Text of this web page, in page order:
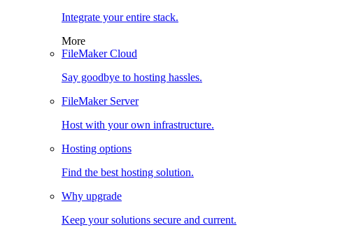
Integrate your entire stack.
More
FileMaker Cloud
Say goodbye to hosting hassles.
FileMaker Server
Host with your own infrastructure.
Hosting options
Find the best hosting solution.
Why upgrade
Keep your solutions secure and current.